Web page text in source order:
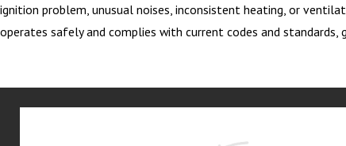
ignition problem, unusual noises, inconsistent heating, or
operates safely and complies with current codes and